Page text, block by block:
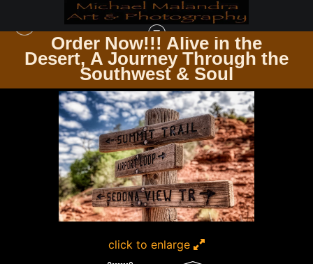
Order Now!!! Alive in the
Desert, A Journey Through the
Southwest & Soul
SEDONA & JEROME AZ> E8A8127 EDITED 1123 20X30 CROP
click to enlarge